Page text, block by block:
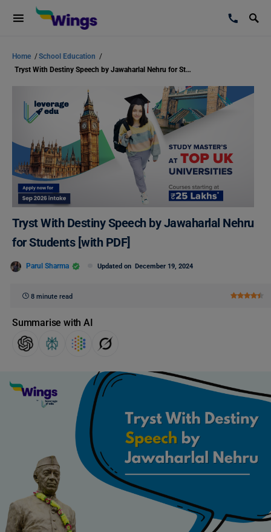
Home /School Education /
Tryst With Destiny Speech by Jawaharlal Nehru for Students [with PDF]
Tryst With Destiny Speech by Jawaharlal Nehru
for Students [with PDF]
Parul Sharma Updated on December 19, 2024
8 minute read
Summarise with AI